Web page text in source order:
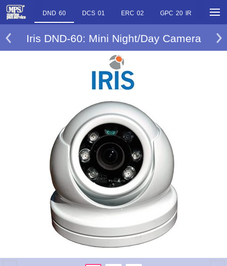
DND 60 DCS 01 ERC 02 GPC 20 IR PTZ
Iris DND-60: Mini Night/Day Camera